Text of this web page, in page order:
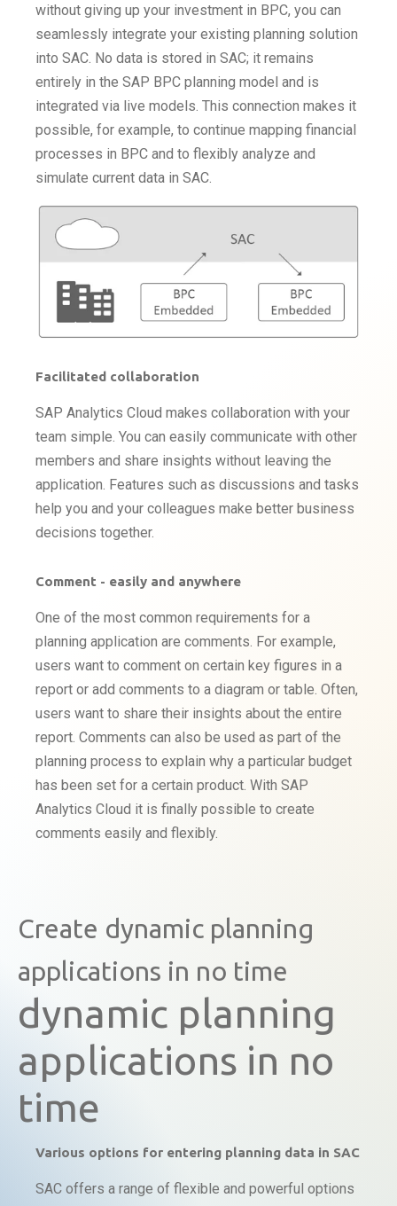
without giving up your investment in BPC, you can
seamlessly integrate your existing planning solution
into SAC. No data is stored in SAC; it remains
entirely in the SAP BPC planning model and is
integrated via live models. This connection makes it
possible, for example, to continue mapping financial
processes in BPC and to flexibly analyze and
simulate current data in SAC.
Facilitated collaboration
SAP Analytics Cloud makes collaboration with your
team simple. You can easily communicate with other
members and share insights without leaving the
application. Features such as discussions and tasks
help you and your colleagues make better business
decisions together.
Comment - easily and anywhere
One of the most common requirements for a
planning application are comments. For example,
users want to comment on certain key figures in a
report or add comments to a diagram or table. Often,
users want to share their insights about the entire
report. Comments can also be used as part of the
planning process to explain why a particular budget
has been set for a certain product. With SAP
Analytics Cloud it is finally possible to create
comments easily and flexibly.
Create dynamic planning
applications in no time
dynamic planning
applications in no
time
Various options for entering planning data in SAC
SAC offers a range of flexible and powerful options